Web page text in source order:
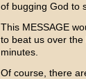
of bugging God to
This MESSAGE
to beat us over the
minutes.
Of course, there